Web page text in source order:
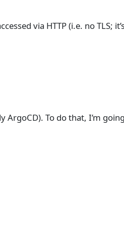
via HTTP (i.e. no TLS;
ArgoCD). To do that, I’m